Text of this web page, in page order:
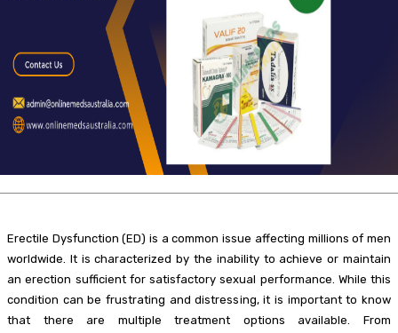
Erectile Dysfunction (ED) is a common issue affecting millions of men
worldwide. It is characterized by the inability to achieve or maintain
an erection sufficient for satisfactory sexual performance. While this
condition can be frustrating and distressing, it is important to know
that there are multiple treatment options available. From